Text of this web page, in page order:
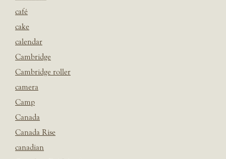
café
cake
calendar
Cambridge
Cambridge roller
camera
Camp
Canada
Canada Rise
canadian